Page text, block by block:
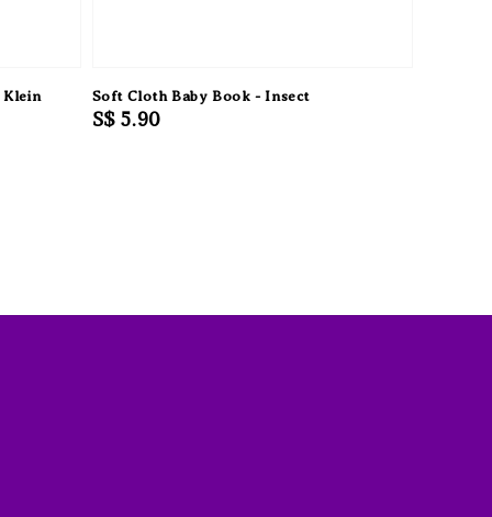
Klein Soft Cloth Baby Book - Insect
Regular
S$ 5.90